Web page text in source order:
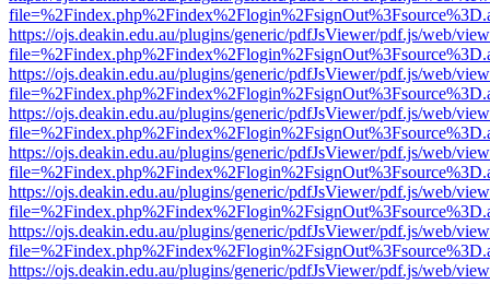
https://ojs.deakin.edu.au/plugins/generic/pdfJsViewer/pdf.js/web/
https://ojs.deakin.edu.au/plugins/generic/pdfJsViewer/pdf.js/web/
https://ojs.deakin.edu.au/plugins/generic/pdfJsViewer/pdf.js/web/
https://ojs.deakin.edu.au/plugins/generic/pdfJsViewer/pdf.js/web/
https://ojs.deakin.edu.au/plugins/generic/pdfJsViewer/pdf.js/web/
https://ojs.deakin.edu.au/plugins/generic/pdfJsViewer/pdf.js/web/
https://ojs.deakin.edu.au/plugins/generic/pdfJsViewer/pdf.js/web/